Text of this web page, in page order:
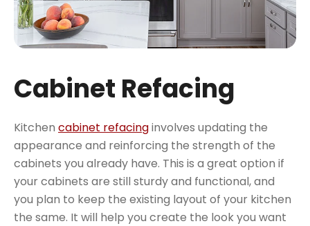
Cabinet Refacing
Kitchen cabinet refacinginvolves updating the
appearance and reinforcing the strength of the
cabinets you already have. This is a great option if
your cabinets are still sturdy and functional, and
you plan to keep the existing layout of your kitchen
the same. It will help you create the look you want